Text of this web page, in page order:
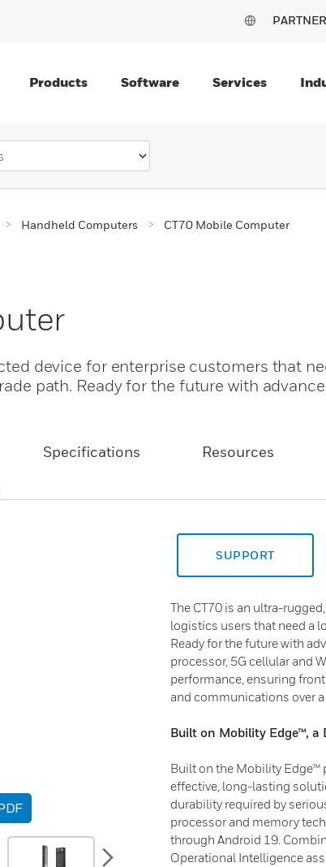
Products Software Services
Handheld Computers CT70 Mobile Computer
device for enterprise customers that
path. Ready for the future with
Specifications Resources
SUPPORT
The CT70 is an ultra-
logistics users that need a
Ready for the future with
processor, 5G cellular and
performance, ensuring
and communications over
Built on Mobility Edge™, a
Built on the Mobility Edge™
effective, long-lasting
durability required by
processor and memory
through Android 19.
Operational Intelligence